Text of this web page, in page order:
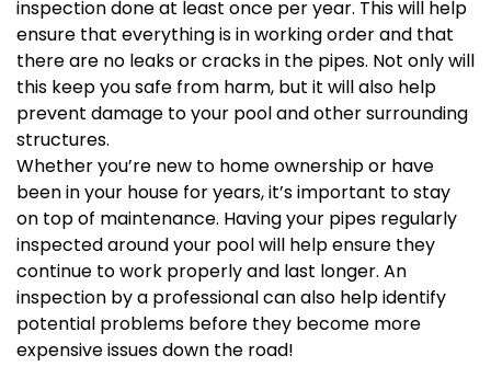
inspection done at least once per year. This will help
ensure that everything is in working order and that
there are no leaks or cracks in the pipes. Not only will
this keep you safe from harm, but it will also help
prevent damage to your pool and other surrounding
structures.
Whether you’re new to home ownership or have
been in your house for years, it’s important to stay
on top of maintenance. Having your pipes regularly
inspected around your pool will help ensure they
continue to work properly and last longer. An
inspection by a professional can also help identify
potential problems before they become more
expensive issues down the road!